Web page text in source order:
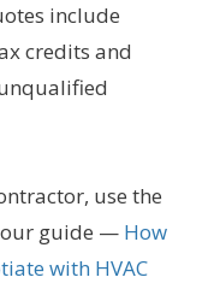
include
credits and
use the
our guide — How
with HVAC